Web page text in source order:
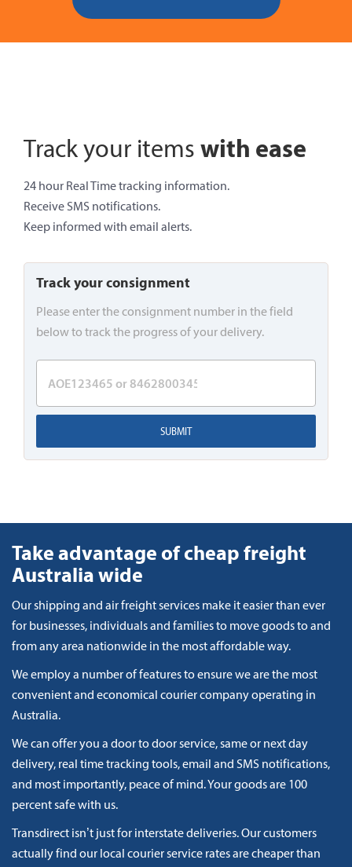
Track your items with ease
24 hour Real Time tracking information.
Receive SMS notifications.
Keep informed with email alerts.
Track your consignment
Please enter the consignment number in the field
below to track the progress of your delivery.
SUBMIT
Take advantage of cheap freight
Australia wide
Our shipping and air freight services make it easier than ever
for businesses, individuals and families to move goods to and
from any area nationwide in the most affordable way.
We employ a number of features to ensure we are the most
convenient and economical courier company operating in
Australia.
We can offer you a door to door service, same or next day
delivery, real time tracking tools, email and SMS notifications,
and most importantly, peace of mind. Your goods are 100
percent safe with us.
Transdirect isn’t just for interstate deliveries. Our customers
actually find our local courier service rates are cheaper than